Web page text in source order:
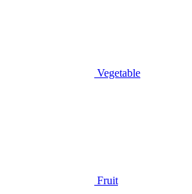
Vegetable
Fruit